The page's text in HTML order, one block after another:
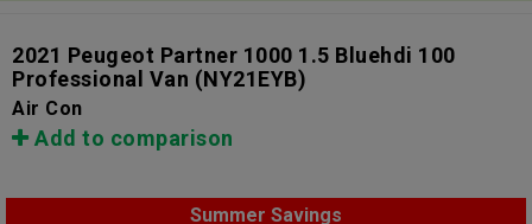
2021 Peugeot Partner 1000 1.5 Bluehdi 100
Professional Van (NY21EYB)
Air Con
Add to comparison
Summer Savings